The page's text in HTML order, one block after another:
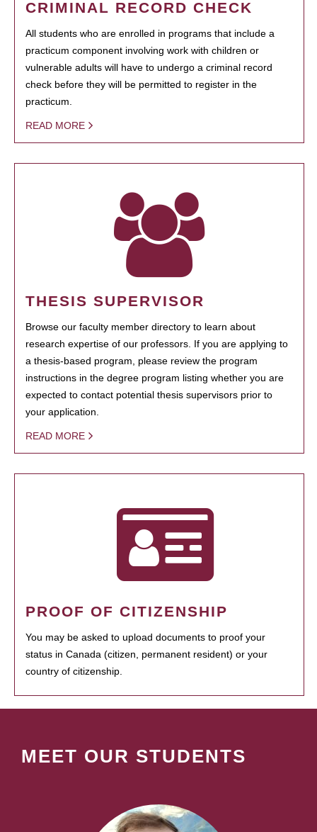
CRIMINAL RECORD CHECK
All students who are enrolled in programs that include a
practicum component involving work with children or
vulnerable adults will have to undergo a criminal record
check before they will be permitted to register in the
practicum.
READ MORE
THESIS SUPERVISOR
Browse our faculty member directory to learn about
research expertise of our professors. If you are applying to
a thesis-based program, please review the program
instructions in the degree program listing whether you are
expected to contact potential thesis supervisors prior to
your application.
READ MORE
PROOF OF CITIZENSHIP
You may be asked to upload documents to proof your
status in Canada (citizen, permanent resident) or your
country of citizenship.
MEET OUR STUDENTS